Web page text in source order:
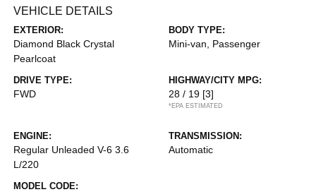
VEHICLE DETAILS
EXTERIOR:
Diamond Black Crystal
Pearlcoat
BODY TYPE:
Mini-van, Passenger
DRIVE TYPE:
FWD
HIGHWAY/CITY MPG:
28 / 19 [3]
*EPA ESTIMATED
ENGINE:
Regular Unleaded V-6 3.6
L/220
TRANSMISSION:
Automatic
MODEL CODE: